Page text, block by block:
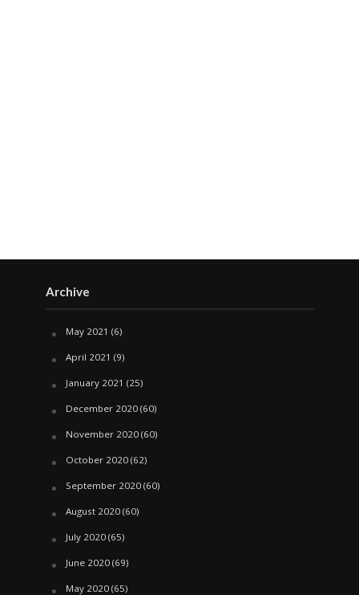
Archive
May 2021 (6)
April 2021 (9)
January 2021 (25)
December 2020(60)
November 2020(60)
October 2020(62)
September 2020(60)
August 2020(60)
July 2020(65)
June 2020(69)
May 2020(65)